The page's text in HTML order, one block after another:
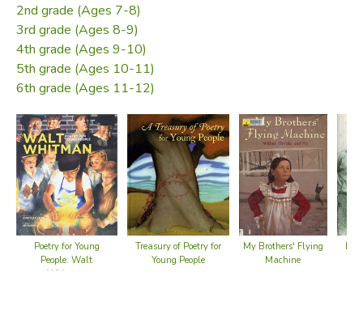
2nd grade (Ages 7-8)
3rd grade (Ages 8-9)
4th grade (Ages 9-10)
5th grade (Ages 10-11)
6th grade (Ages 11-12)
Poetry for Young
People: Walt
Whitman
Treasury of Poetry for
Young People
My Brothers' Flying
Machine